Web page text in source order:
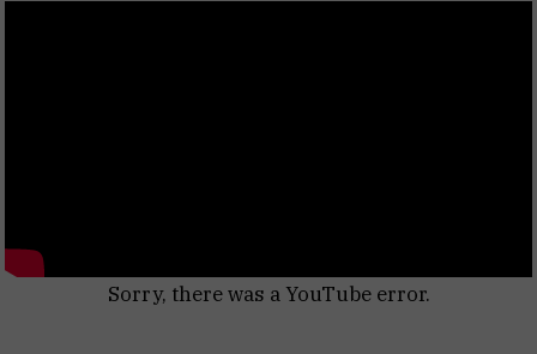
Sorry, there was a YouTube error.